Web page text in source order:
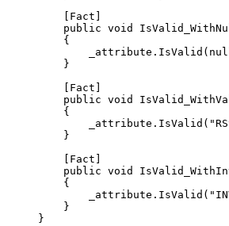
Fact
public void
{
_attribute. IsValid (
}
Fact
public void
{
_attribute. IsValid (
}
Fact
public void
{
_attribute. IsValid (
}
}